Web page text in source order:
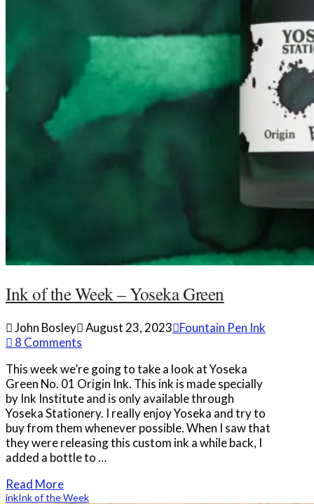
Ink of the Week – Yoseka Green
John Bosley August 23, 2023 Fountain Pen Ink
8 Comments
This week we’re going to take a look at Yoseka
Green No. 01 Origin Ink. This ink is made specially
by Ink Institute and is only available through
Yoseka Stationery. I really enjoy Yoseka and try to
buy from them whenever possible. When I saw that
they were releasing this custom ink a while back, I
added a bottle to …
Read More
inkInk of the Week